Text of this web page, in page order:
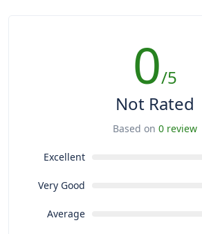
0/5
Not Rated
Based on 0 review
Excellent
Very Good
Average